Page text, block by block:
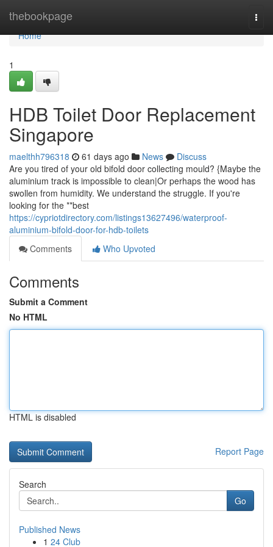
thebookpage
Home
Home
1
HDB Toilet Door Replacement
Singapore
maelthh796318 61 days ago News
Discuss
Are you tired of your old bifold door collecting mould? {Maybe the
aluminium track is impossible to clean|Or perhaps the wood has
swollen from humidity. We understand the struggle. If you're
looking for the **best
https://cypriotdirectory.com/listings13627496/waterproof-
aluminium-bifold-door-for-hdb-toilets
Comments
Who Upvoted
Comments
Submit a Comment
No HTML
HTML is disabled
Report Page
Search
Go
Published News
1 24 Club